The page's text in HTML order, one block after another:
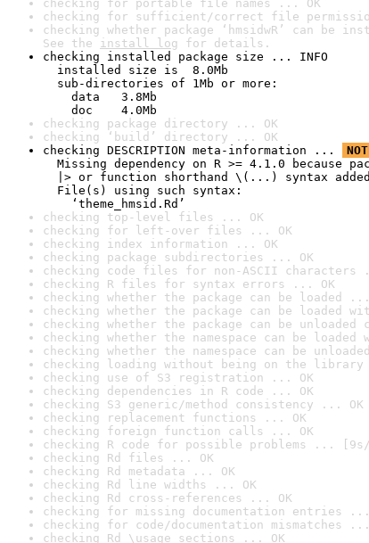
checking for portable file names ... OK
checking for sufficient/correct file
checking whether package ‘hmsidwR’ can be
See the install log for details.
checking installed package size ... INFO
installed size is  8.0Mb
sub-directories of 1Mb or more:
data   3.8Mb
doc    4.0Mb
checking package directory ... OK
checking ‘build’ directory ... OK
checking DESCRIPTION meta-information ...
Missing dependency on R >= 4.1.0 because
|> or function shorthand \(...) syntax
File(s) using such syntax:
‘theme_hmsid.Rd’
checking top-level files ... OK
checking for left-over files ... OK
checking index information ... OK
checking package subdirectories ... OK
checking code files for non-ASCII characters
checking R files for syntax errors ... OK
checking whether the package can be loaded ...
checking whether the package can be loaded
checking whether the package can be
checking whether the namespace can be
checking whether the namespace can be
checking loading without being on the library
checking use of S3 registration ... OK
checking dependencies in R code ... OK
checking S3 generic/method consistency ... OK
checking replacement functions ... OK
checking foreign function calls ... OK
checking R code for possible problems ... [9s/
checking Rd files ... OK
checking Rd metadata ... OK
checking Rd line widths ... OK
checking Rd cross-references ... OK
checking for missing documentation entries ...
checking for code/documentation mismatches ...
checking Rd \usage sections ... OK